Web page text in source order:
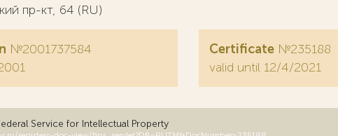
пр-кт, 64 (RU)
№2001737584
Certificate №235188
valid until 12/4/2021
Service for Intellectual Property